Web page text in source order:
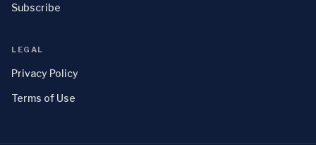
Subscribe
LEGAL
Privacy Policy
Terms of Use